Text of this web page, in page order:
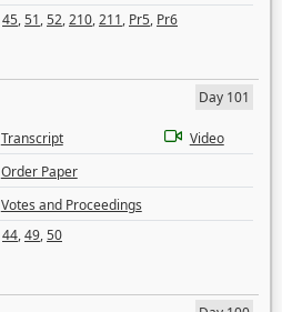
45,51,52,210,211, Pr5, Pr6
Day 101
Transcript
Video
Order Paper
Votes and Proceedings
44,49,50